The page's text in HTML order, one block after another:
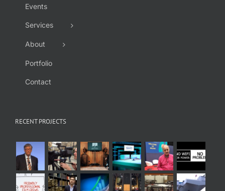
Events
Services
About
Portfolio
Contact
RECENT PROJECTS